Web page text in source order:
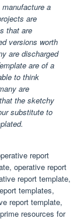
a
are
that are
versions worth
are discharged
are of a
to think
are
the sketchy
substitute to
report
operative report
report template,
templates,
report template,
resources for